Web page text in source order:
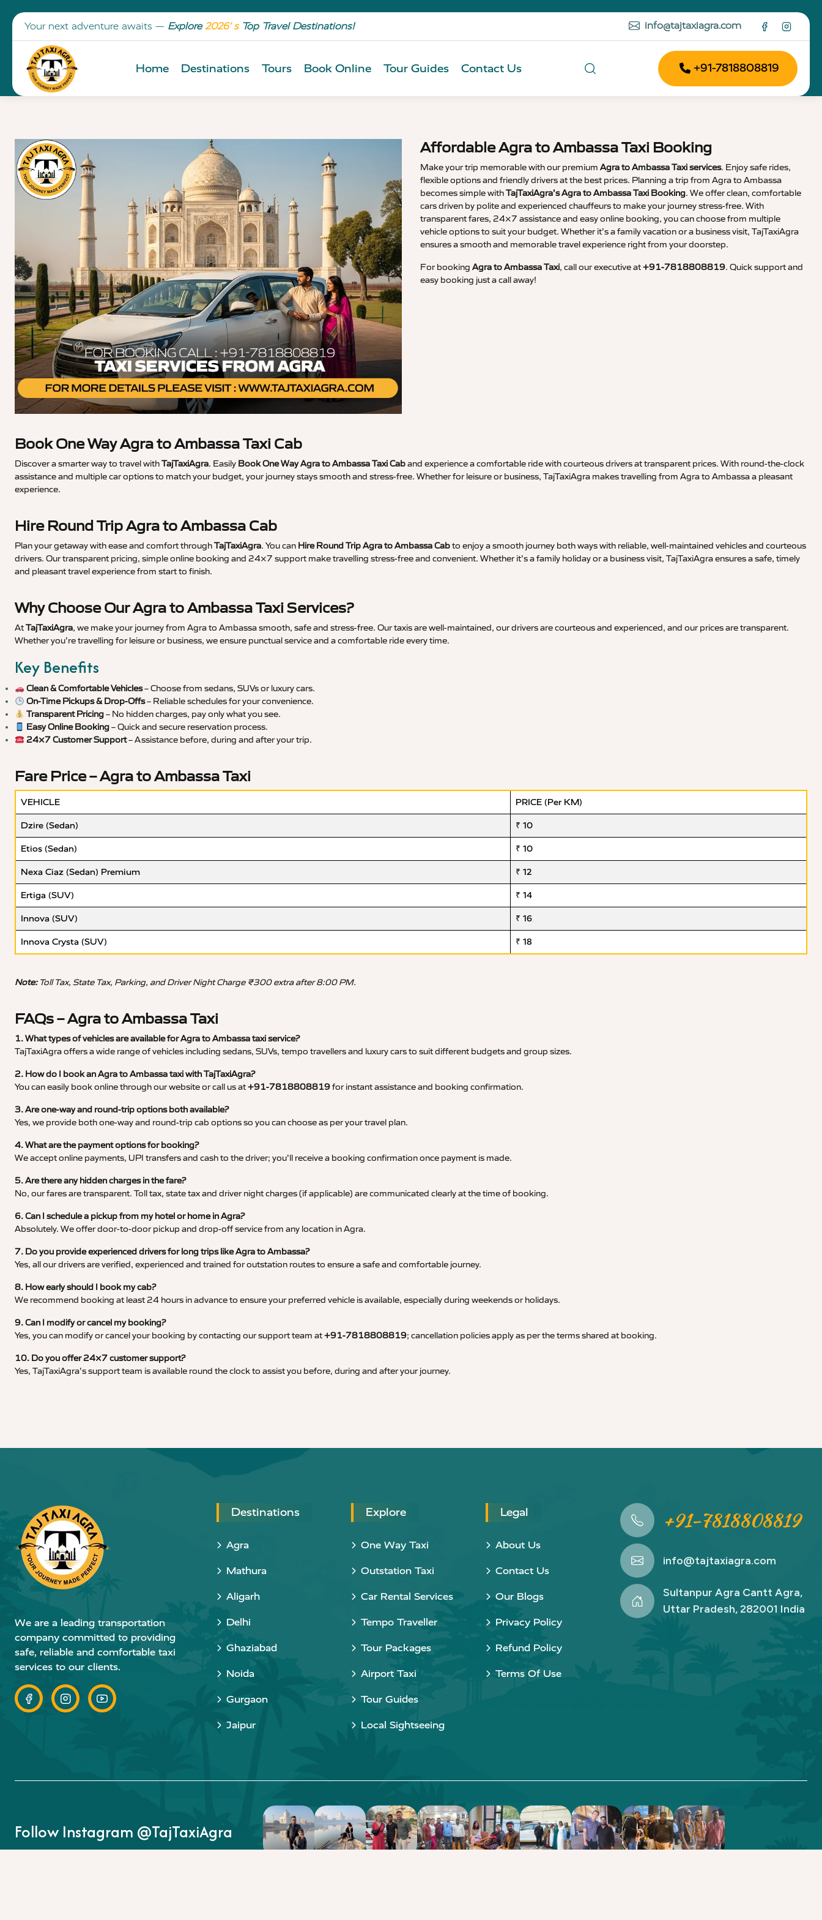
Your next adventure awaits — Explore2026’ s Top Travel Destinations! info@tajtaxiagra.com
Home Destinations Tours Book Online Tour Guides Contact Us +91-7818808819
Affordable Agra to Ambassa Taxi Booking
Make your trip memorable with our premium Agra to Ambassa Taxi services. Enjoy safe rides,
flexible options and friendly drivers at the best prices. Planning a trip from Agra to Ambassa
becomes simple withTajTaxiAgra’s Agra to Ambassa Taxi Booking. We offer clean, comfortable
cars driven by polite and experienced chauffeurs to make your journey stress-free. With
transparent fares, 24×7 assistance and easy online booking, you can choose from multiple
vehicle options to suit your budget. Whether it’s a family vacation or a business visit, TajTaxiAgra
ensures a smooth and memorable travel experience right from your doorstep.
For booking Agra to Ambassa Taxi, call our executive at+91-7818808819. Quick support and
easy booking just a call away!
Book One Way Agra to Ambassa Taxi Cab
Discover a smarter way to travel withTajTaxiAgra. Easily Book One Way Agra to Ambassa Taxi Caband experience a comfortable ride with courteous drivers at transparent prices. With round-the-clock
assistance and multiple car options to match your budget, your journey stays smooth and stress-free. Whether for leisure or business, TajTaxiAgra makes travelling from Agra to Ambassa a pleasant
experience.
Hire Round Trip Agra to Ambassa Cab
Plan your getaway with ease and comfort throughTajTaxiAgra. You can Hire Round Trip Agra to Ambassa Cabto enjoy a smooth journey both ways with reliable, well-maintained vehicles and courteous
drivers. Our transparent pricing, simple online booking and 24×7 support make travelling stress-free and convenient. Whether it’s a family holiday or a business visit, TajTaxiAgra ensures a safe, timely
and pleasant travel experience from start to finish.
Why Choose Our Agra to Ambassa Taxi Services?
AtTajTaxiAgra, we make your journey from Agra to Ambassa smooth, safe and stress-free. Our taxis are well-maintained, our drivers are courteous and experienced, and our prices are transparent.
Whether you’re travelling for leisure or business, we ensure punctual service and a comfortable ride every time.
Key Benefits
Clean & Comfortable Vehicles– Choose from sedans, SUVs or luxury cars.
On-Time Pickups & Drop-Offs– Reliable schedules for your convenience.
Transparent Pricing– No hidden charges, pay only what you see.
Easy Online Booking– Quick and secure reservation process.
24×7 Customer Support– Assistance before, during and after your trip.
Fare Price – Agra to Ambassa Taxi
VEHICLE PRICE (Per KM)
Dzire (Sedan) ₹ 10
Etios (Sedan) ₹ 10
Nexa Ciaz (Sedan) Premium ₹ 12
Ertiga (SUV) ₹ 14
Innova (SUV) ₹ 16
Innova Crysta (SUV) ₹ 18
Note:Toll Tax, State Tax, Parking, and Driver Night Charge ₹300 extra after 8:00 PM.
FAQs – Agra to Ambassa Taxi
1. What types of vehicles are available for Agra to Ambassa taxi service?
TajTaxiAgra offers a wide range of vehicles including sedans, SUVs, tempo travellers and luxury cars to suit different budgets and group sizes.
2. How do I book an Agra to Ambassa taxi with TajTaxiAgra?
You can easily book online through our website or call us at+91-7818808819for instant assistance and booking confirmation.
3. Are one-way and round-trip options both available?
Yes, we provide both one-way and round-trip cab options so you can choose as per your travel plan.
4. What are the payment options for booking?
We accept online payments, UPI transfers and cash to the driver; you’ll receive a booking confirmation once payment is made.
5. Are there any hidden charges in the fare?
No, our fares are transparent. Toll tax, state tax and driver night charges (if applicable) are communicated clearly at the time of booking.
6. Can I schedule a pickup from my hotel or home in Agra?
Absolutely. We offer door-to-door pickup and drop-off service from any location in Agra.
7. Do you provide experienced drivers for long trips like Agra to Ambassa?
Yes, all our drivers are verified, experienced and trained for outstation routes to ensure a safe and comfortable journey.
8. How early should I book my cab?
We recommend booking at least 24 hours in advance to ensure your preferred vehicle is available, especially during weekends or holidays.
9. Can I modify or cancel my booking?
Yes, you can modify or cancel your booking by contacting our support team at+91-7818808819; cancellation policies apply as per the terms shared at booking.
10. Do you offer 24×7 customer support?
Yes, TajTaxiAgra’s support team is available round the clock to assist you before, during and after your journey.
We are a leading transportation
company committed to providing
safe, reliable and comfortable taxi
services to our clients.
Destinations
Agra
Mathura
Aligarh
Delhi
Ghaziabad
Noida
Gurgaon
Jaipur
Explore
One Way Taxi
Outstation Taxi
Car Rental Services
Tempo Traveller
Tour Packages
Airport Taxi
Tour Guides
Local Sightseeing
Legal
About Us
Contact Us
Our Blogs
Privacy Policy
Refund Policy
Terms Of Use
+91-7818808819
info@tajtaxiagra.com
Sultanpur Agra Cantt Agra,
Uttar Pradesh, 282001 India
Follow Instagram @TajTaxiAgra